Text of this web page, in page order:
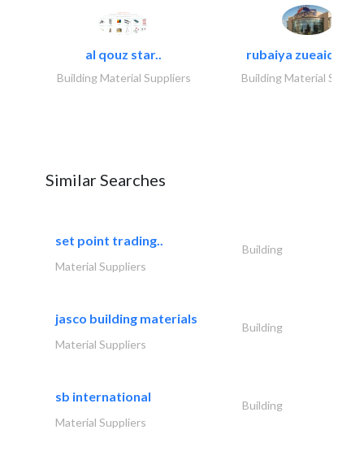
al qouz star..
Building Material Suppliers
rubaiya zueaid
Building Material
Similar Searches
set point trading..
Building
Material Suppliers
jasco building materials
Building
Material Suppliers
sb international
Building
Material Suppliers